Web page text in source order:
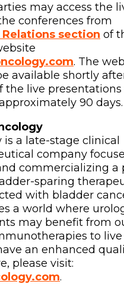
may access the
conferences from
section of
. The
available shortly
the live presentations
90 days.
is a late-stage clinical
company
commercializing a
sparing
with bladder
a world where
may benefit from
to
an enhanced
please visit:
.